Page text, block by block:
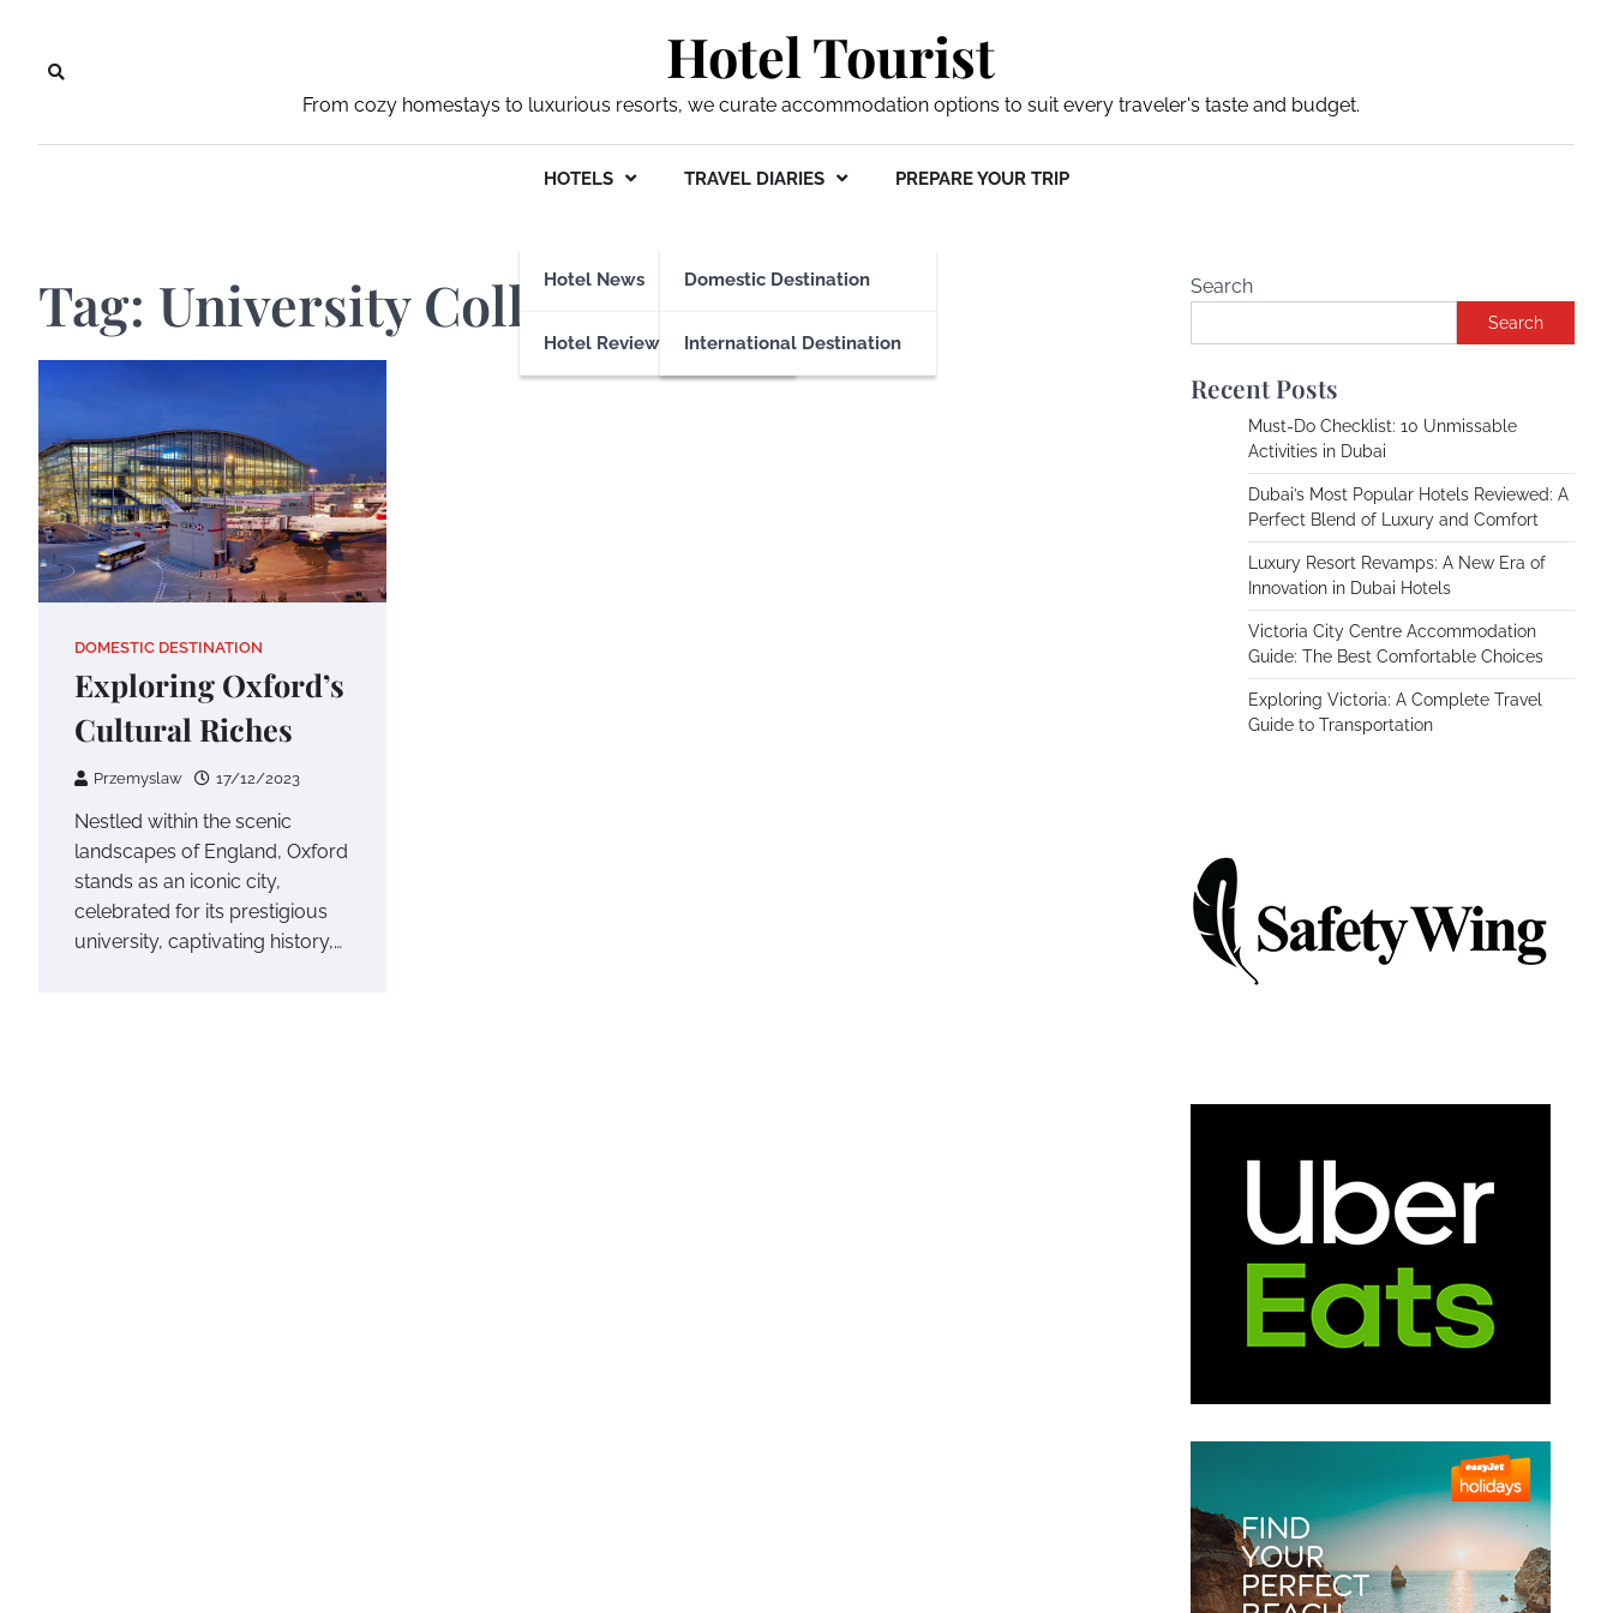
content
Hotel Tourist
From cozy homestays to luxurious resorts, we curate accommodation options to suit every traveler's taste and budget.
HOTELS
Hotel News
Hotel Reviews
TRAVEL DIARIES
Domestic Destination
International Destination
PREPARE YOUR TRIP
Tag: University Colleges
DOMESTIC DESTINATION
Exploring Oxford’s
Cultural Riches
Przemyslaw 17/12/2023
Nestled within the scenic
landscapes of England, Oxford
stands as an iconic city,
celebrated for its prestigious
university, captivating history,…
Search
Search
Recent Posts
Must-Do Checklist: 10 Unmissable
Activities in Dubai
Dubai’s Most Popular Hotels Reviewed: A
Perfect Blend of Luxury and Comfort
Luxury Resort Revamps: A New Era of
Innovation in Dubai Hotels
Victoria City Centre Accommodation
Guide: The Best Comfortable Choices
Exploring Victoria: A Complete Travel
Guide to Transportation